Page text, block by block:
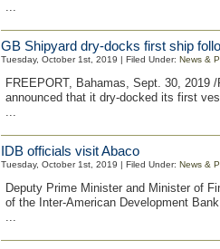
...
GB Shipyard dry-docks first ship
Tuesday, October 1st, 2019 | Filed Under: News &
FREEPORT, Bahamas, Sept. 30, 2019
announced that it dry-docked its first
...
IDB officials visit Abaco
Tuesday, October 1st, 2019 | Filed Under: News &
Deputy Prime Minister and Minister of
of the Inter-American Development
...